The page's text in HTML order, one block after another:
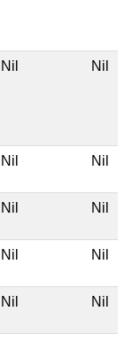
Nil Nil
Nil Nil
Nil Nil
Nil Nil
Nil Nil